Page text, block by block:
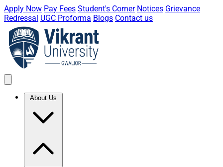
Apply Now Pay Fees Student's Corner Notices Grievance
Redressal UGC Proforma Blogs Contact us
About Us